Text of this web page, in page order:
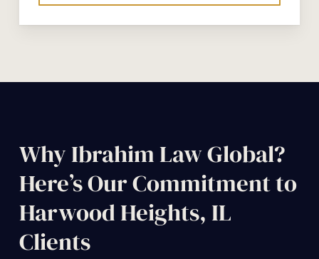
Why Ibrahim Law Global?
Here’s Our Commitment to
Harwood Heights, IL
Clients